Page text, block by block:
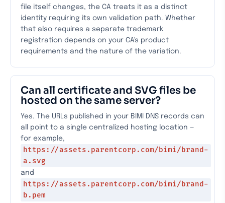
file itself changes, the CA treats it as a distinct
identity requiring its own validation path. Whether
that also requires a separate trademark
registration depends on your CA's product
requirements and the nature of the variation.
Can all certificate and SVG files be
hosted on the same server?
Yes. The URLs published in your BIMI DNS records can
all point to a single centralized hosting location —
for example,
https://assets.parentcorp.com/bimi/brand-
a.svg
and
https://assets.parentcorp.com/bimi/brand-
b.pem